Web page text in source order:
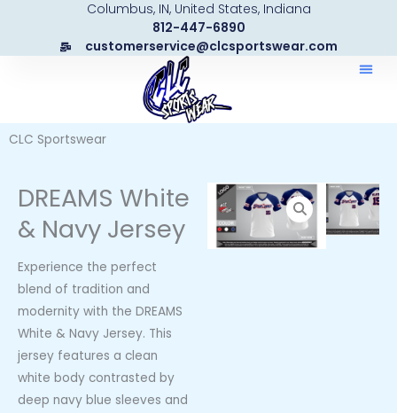
content
Columbus, IN, United States, Indiana
812-447-6890
customerservice@clcsportswear.com
CLC Sportswear
DREAMS White
& Navy Jersey
Experience the perfect
blend of tradition and
modernity with the DREAMS
White & Navy Jersey. This
jersey features a clean
white body contrasted by
deep navy blue sleeves and